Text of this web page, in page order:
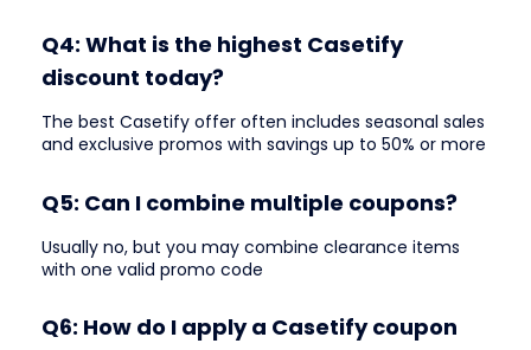
Q4: What is the highest Casetify
discount today?
The best Casetify offer often includes seasonal sales
and exclusive promos with savings up to 50% or more
Q5: Can I combine multiple coupons?
Usually no, but you may combine clearance items
with one valid promo code
Q6: How do I apply a Casetify coupon